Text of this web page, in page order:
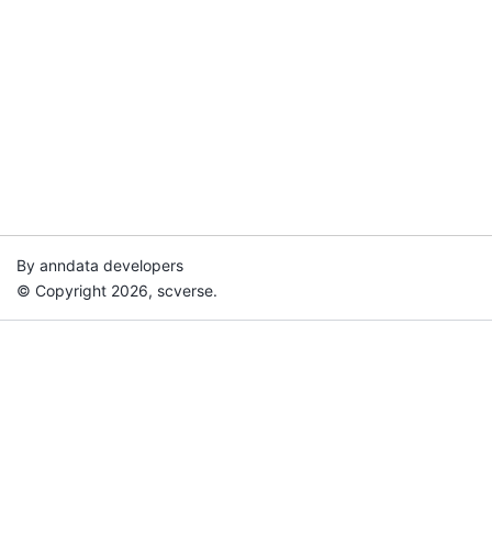
By anndata developers
© Copyright 2026, scverse.